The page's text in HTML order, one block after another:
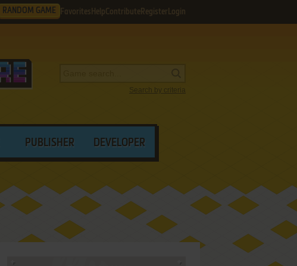
RANDOM GAME Favorites HelpContribute Register Login
Search by criteria
PUBLISHER DEVELOPER